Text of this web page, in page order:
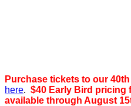
Purchase tickets to our
here. $40 Early Bird pricing
available through August